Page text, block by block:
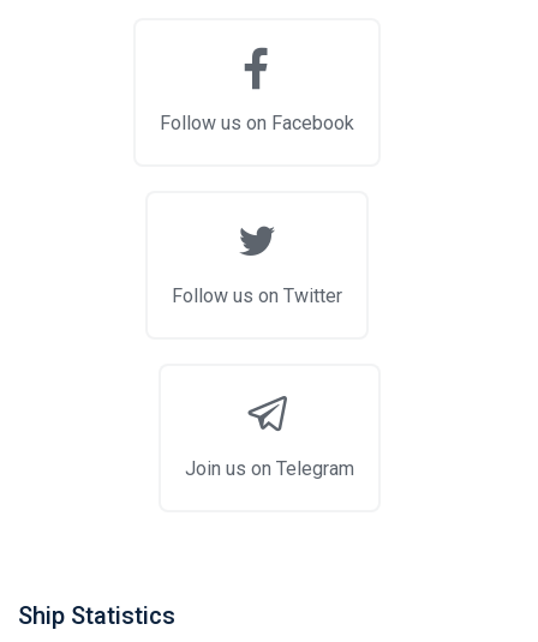
Follow us on Facebook
Follow us on Twitter
Join us on Telegram
Ship Statistics